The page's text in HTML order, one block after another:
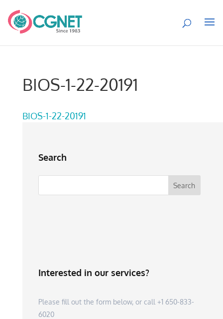
BIOS-1-22-20191
BIOS-1-22-20191
Search
Interested in our services?
Please fill out the form below, or call +1 650-833-
6020